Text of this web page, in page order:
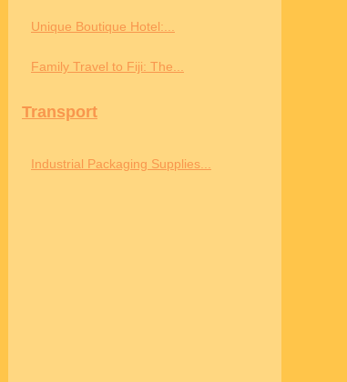
Unique Boutique Hotel:...
Family Travel to Fiji: The...
Transport
Industrial Packaging Supplies...